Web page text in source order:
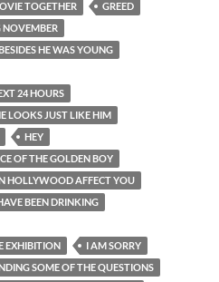
TOGETHER
GREED
NOVEMBER
HE WAS YOUNG
24 HOURS
LOOKS JUST LIKE HIM
HEY
OF THE GOLDEN BOY
HOLLYWOOD AFFECT YOU
BEEN DRINKING
EXHIBITION
I AM SORRY
SOME OF THE QUESTIONS